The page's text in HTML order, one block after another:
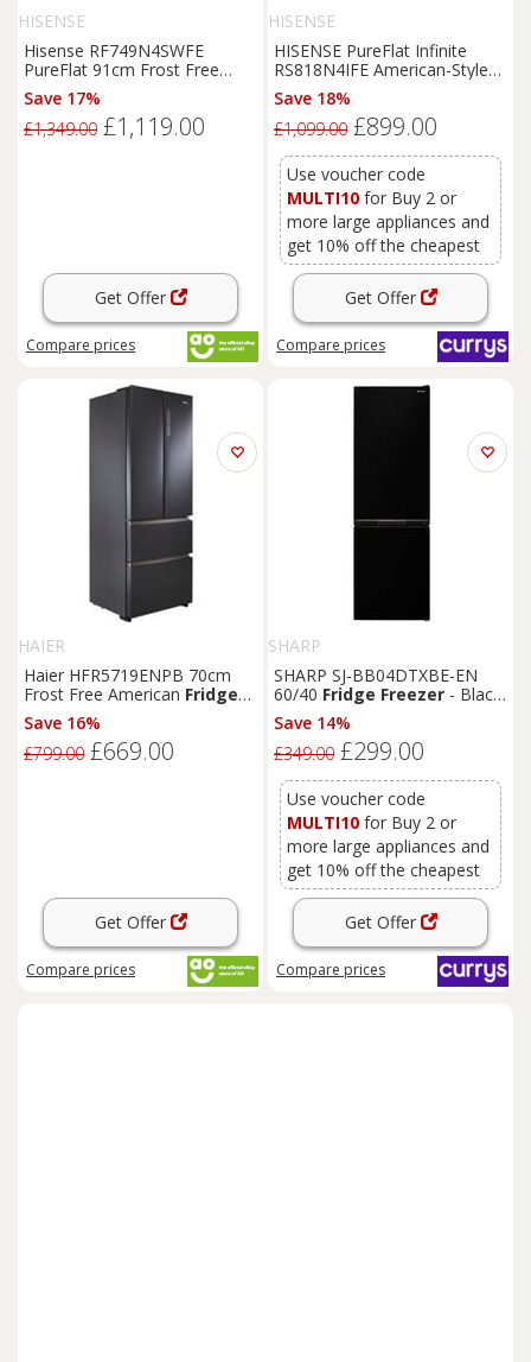
HISENSE
Hisense RF749N4SWFE
PureFlat 91cm Frost Free
American
Black /
Save 17%
£1,349.00 £1,119.00
Get Offer
Compare prices
HISENSE
HISENSE PureFlat Infinite
RS818N4IFE American-Style
SmartFridge
Black Stainless Steel,
Stainless Steel
Save 18%
£1,099.00 £899.00
Use voucher code
MULTI10 for Buy 2 or
more large appliances and
get 10% off the cheapest
Get Offer
Compare prices
HAIER
Haier HFR5719ENPB 70cm
Frost Free American Fridge
FreezerSlate
Save 16%
£799.00 £669.00
Get Offer
Compare prices
SHARP
SHARP SJ-BB04DTXBE-EN
60/40 Fridge Freezer - Black,
White
Save 14%
£349.00 £299.00
Use voucher code
MULTI10 for Buy 2 or
more large appliances and
get 10% off the cheapest
Get Offer
Compare prices